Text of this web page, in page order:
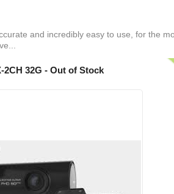
and incredibly easy to use, for the
2CH 32G - Out of Stock